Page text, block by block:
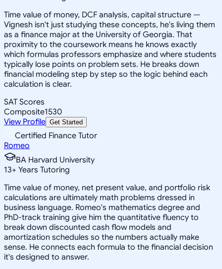
Time value of money, DCF analysis, capital structure —
Vignesh isn't just studying these concepts, he's living them
as a finance major at the University of Georgia. That
proximity to the coursework means he knows exactly
which formulas professors emphasize and where students
typically lose points on problem sets. He breaks down
financial modeling step by step so the logic behind each
calculation is clear.
SAT Scores
Composite1530
View Profile Get Started
Certified Finance Tutor
Romeo
BA Harvard University
13+ Years Tutoring
Time value of money, net present value, and portfolio risk
calculations are ultimately math problems dressed in
business language. Romeo's mathematics degree and
PhD-track training give him the quantitative fluency to
break down discounted cash flow models and
amortization schedules so the numbers actually make
sense. He connects each formula to the financial decision
it's designed to answer.